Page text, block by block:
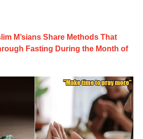
M’sians Share Methods That
Fasting During the Month of